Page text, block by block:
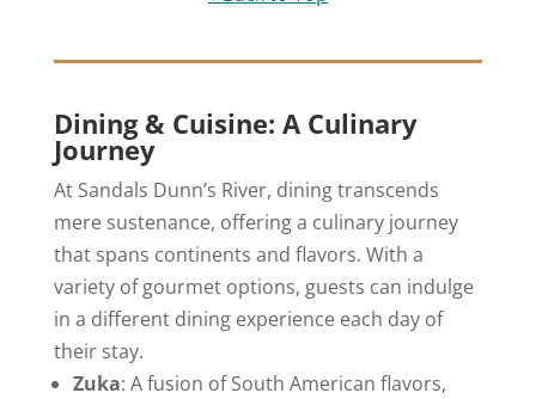
Dining & Cuisine: A Culinary
Journey
At Sandals Dunn’s River, dining transcends
mere sustenance, offering a culinary journey
that spans continents and flavors. With a
variety of gourmet options, guests can indulge
in a different dining experience each day of
their stay.
Zuka: A fusion of South American flavors,